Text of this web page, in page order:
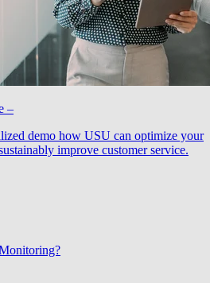
–
demo how USU can optimize your
improve customer service.